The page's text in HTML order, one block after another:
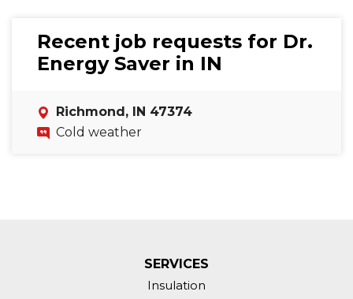
Recent job requests for Dr.
Energy Saver in IN
Richmond, IN 47374
Cold weather
SERVICES
Insulation